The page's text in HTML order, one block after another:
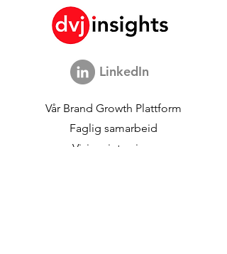
LinkedIn
Vår Brand Growth Plattform
Faglig samarbeid
Visjonsintervjuer